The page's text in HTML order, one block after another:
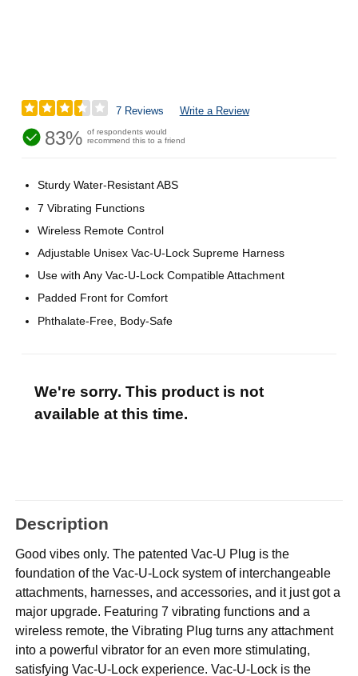
7 Reviews Write a Review
83% of respondents would
recommend this to a friend
Sturdy Water-Resistant ABS
7 Vibrating Functions
Wireless Remote Control
Adjustable Unisex Vac-U-Lock Supreme Harness
Use with Any Vac-U-Lock Compatible Attachment
Padded Front for Comfort
Phthalate-Free, Body-Safe
We're sorry. This product is not
available at this time.
Description
Good vibes only. The patented Vac-U Plug is the
foundation of the Vac-U-Lock system of interchangeable
attachments, harnesses, and accessories, and it just got a
major upgrade. Featuring 7 vibrating functions and a
wireless remote, the Vibrating Plug turns any attachment
into a powerful vibrator for an even more stimulating,
satisfying Vac-U-Lock experience. Vac-U-Lock is the